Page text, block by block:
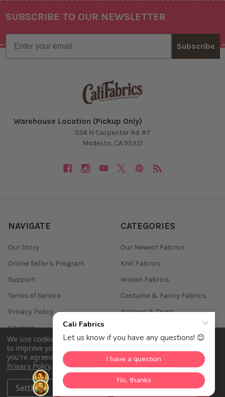
Footer
SUBSCRIBE TO OUR NEWSLETTER
Email
Subscribe
Warehouse Location (Pickup Only)
1136 N Carpenter Rd. #7
Modesto, CA 95351
NAVIGATE
Our Story
Online Seller's Program
Support
Terms of Service
Privacy Policy
Sitemap
CATEGORIES
Our Newest Fabrics
Knit Fabrics
Woven Fabrics
Costume & Fancy Fabrics
Notions & Trims
Cali Fabrics.
We use cookies (and other similar technologies) to collect data
to improve your shopping experience.
you're agreeing to the collection of data as described in our
Privacy Policy.
Settings Reject all Accept All Cookies